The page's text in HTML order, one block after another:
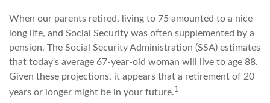
When our parents retired, living to 75 amounted to a nice
long life, and Social Security was often supplemented by a
pension. The Social Security Administration (SSA) estimates
that today's average 67-year-old woman will live to age 88.
Given these projections, it appears that a retirement of 20
years or longer might be in your future.1